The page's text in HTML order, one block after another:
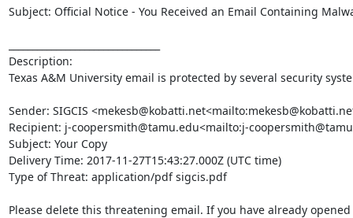
Subject: Official Notice - You Received an Email Containing
Description:
Texas A&M University email is protected by several security
Sender: SIGCIS
Recipient: j-coopersmith@tamu.edu<mailto:j-
Subject: Your Copy
Delivery Time: 2017-11-27T15:43:27.000Z (UTC time)
Type of Threat: application/pdf sigcis.pdf
Please delete this threatening email. If you have already